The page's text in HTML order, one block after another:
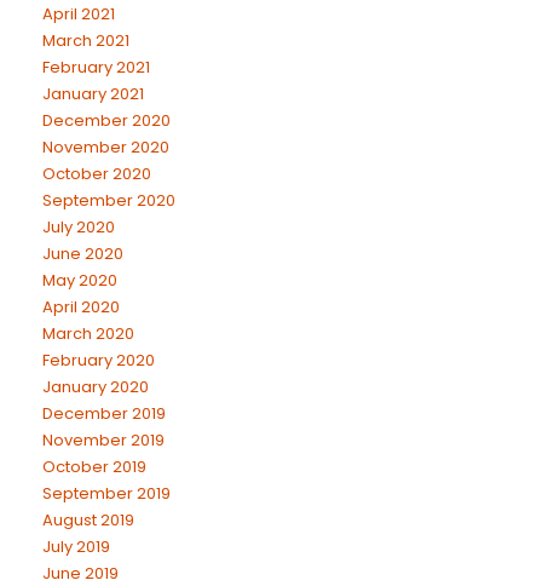
April 2021
March 2021
February 2021
January 2021
December 2020
November 2020
October 2020
September 2020
July 2020
June 2020
May 2020
April 2020
March 2020
February 2020
January 2020
December 2019
November 2019
October 2019
September 2019
August 2019
July 2019
June 2019